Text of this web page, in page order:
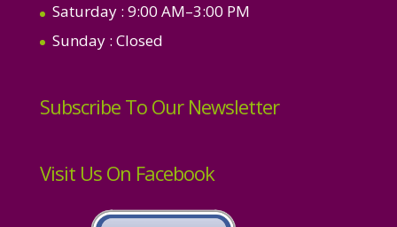
Saturday : 9:00 AM–3:00 PM
Sunday : Closed
Subscribe To Our Newsletter
Visit Us On Facebook